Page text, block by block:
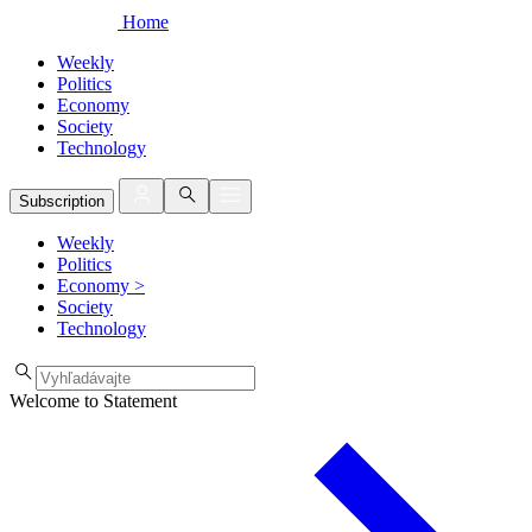
Home
Weekly
Politics
Economy
Society
Technology
Subscription
Weekly
Politics
Economy >
Society
Technology
Welcome to Statement